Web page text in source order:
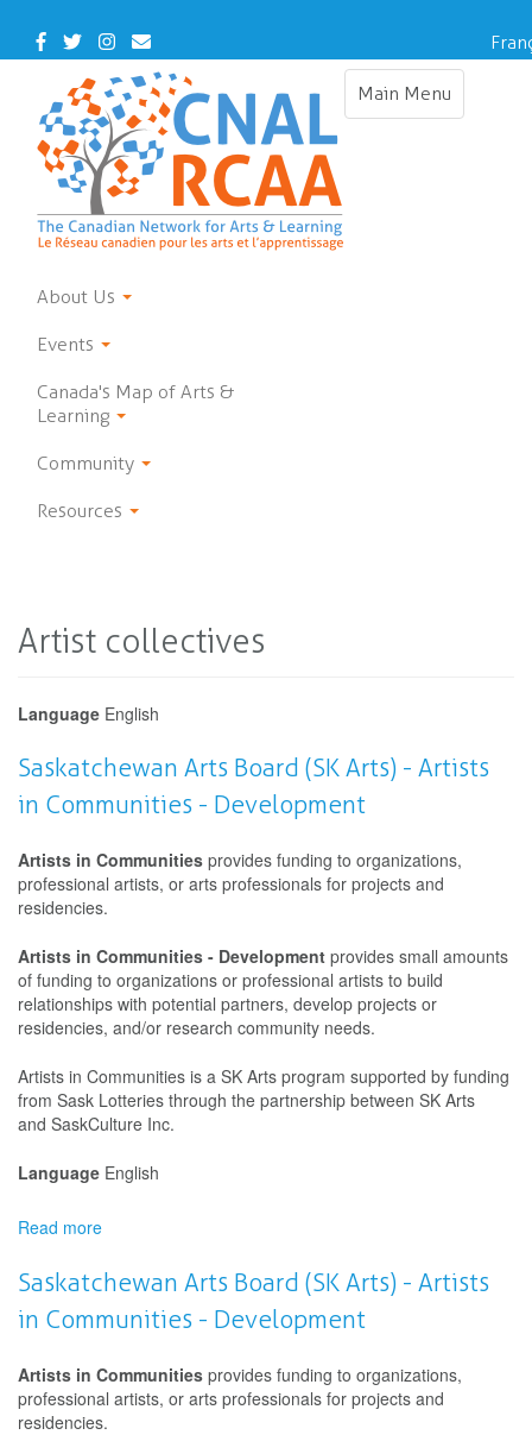
main
Facebook
TwitterInstagram
Contact
Us
Main Menu
Toggle
About Us
Events
Canada's Map of Arts &
Learning
Community
Resources
Artist collectives
Language English
Saskatchewan Arts Board (SK Arts) - Artists
in Communities - Development
Artists in Communities provides funding to organizations,
professional artists, or arts professionals for projects and
residencies.
Artists in Communities - Development provides small amounts
of funding to organizations or professional artists to build
relationships with potential partners, develop projects or
residencies, and/or research community needs.
Artists in Communities is a SK Arts program supported by funding
from Sask Lotteries through the partnership between SK Arts
and SaskCulture Inc.
Language English
Read more
Arts
Board
(SK
-
Artists
Saskatchewan Arts Board (SK Arts) - Artists
in Communities - Development
Artists in Communities provides funding to organizations,
professional artists, or arts professionals for projects and
residencies.